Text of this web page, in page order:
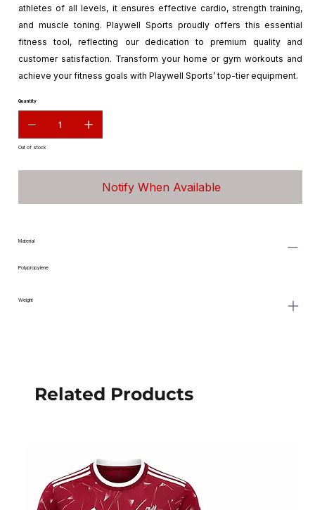
athletes of all levels, it ensures effective cardio, strength training,
and muscle toning. Playwell Sports proudly offers this essential
fitness tool, reflecting our dedication to premium quality and
customer satisfaction. Transform your home or gym workouts and
achieve your fitness goals with Playwell Sports’ top-tier equipment.
Quantity
Out of stock
Notify When Available
Material
Polypropylene
Weight
Related Products